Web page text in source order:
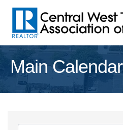
Main Calendar